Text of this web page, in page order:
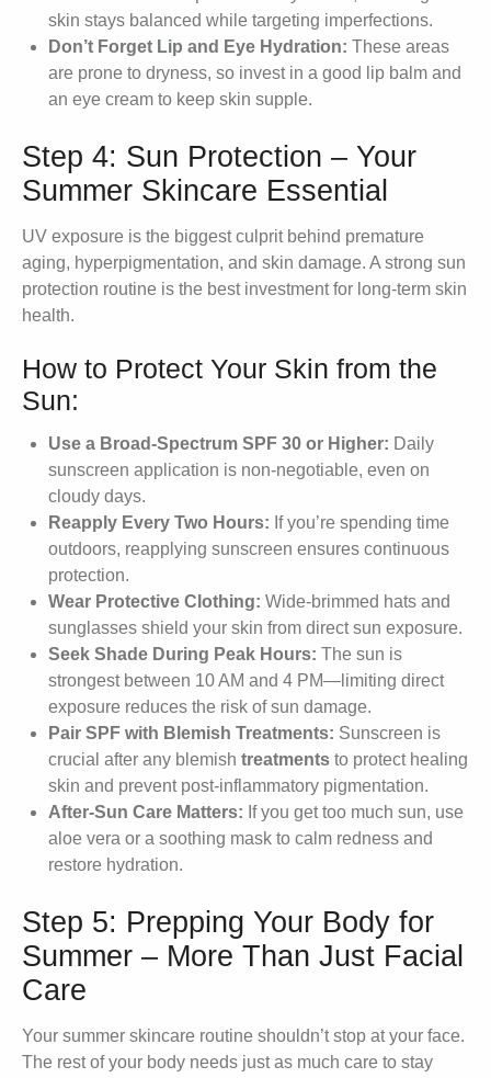
skin stays balanced while targeting imperfections.
Don’t Forget Lip and Eye Hydration: These areas
are prone to dryness, so invest in a good lip balm and
an eye cream to keep skin supple.
Step 4: Sun Protection – Your
Summer Skincare Essential
UV exposure is the biggest culprit behind premature
aging, hyperpigmentation, and skin damage. A strong sun
protection routine is the best investment for long-term skin
health.
How to Protect Your Skin from the
Sun:
Use a Broad-Spectrum SPF 30 or Higher: Daily
sunscreen application is non-negotiable, even on
cloudy days.
Reapply Every Two Hours: If you’re spending time
outdoors, reapplying sunscreen ensures continuous
protection.
Wear Protective Clothing: Wide-brimmed hats and
sunglasses shield your skin from direct sun exposure.
Seek Shade During Peak Hours: The sun is
strongest between 10 AM and 4 PM—limiting direct
exposure reduces the risk of sun damage.
Pair SPF with Blemish Treatments: Sunscreen is
crucial after any blemish treatments to protect healing
skin and prevent post-inflammatory pigmentation.
After-Sun Care Matters: If you get too much sun, use
aloe vera or a soothing mask to calm redness and
restore hydration.
Step 5: Prepping Your Body for
Summer – More Than Just Facial
Care
Your summer skincare routine shouldn’t stop at your face.
The rest of your body needs just as much care to stay